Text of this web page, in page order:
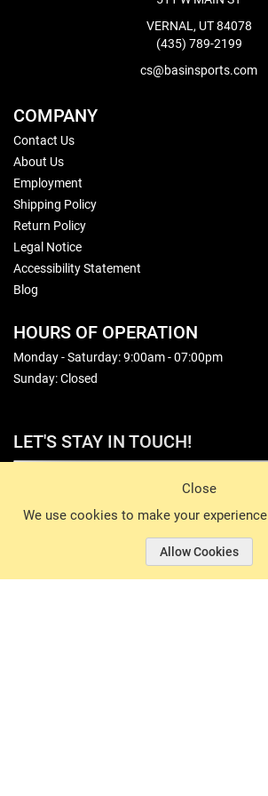
Close
We use cookies to make your
Allow Cookies
VERNAL, UT 84078
(435) 789-2199
cs@basinsports.com
COMPANY
Contact Us
About Us
Employment
Shipping Policy
Return Policy
Legal Notice
Accessibility Statement
Blog
HOURS OF OPERATION
Monday - Saturday: 9:00am - 07:00pm
Sunday: Closed
LET'S STAY IN TOUCH!
© 2026 Basin Sports. All rights
© 2026 Basin Sports.